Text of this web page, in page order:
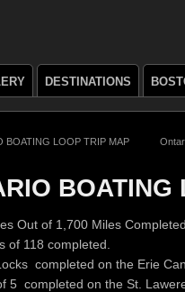
DESTINATIONS
BOATING LOOP TRIP MAP
BOATING
Out of 1,700 Miles Completed.
of 118 completed.
completed on the Erie
5 completed on the St.